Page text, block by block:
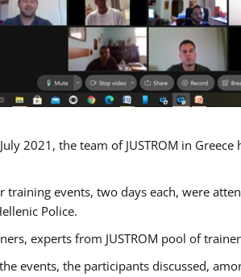
July 2021, the team of JUSTROM in
training events, two days each, were
Police.
experts from JUSTROM pool of
events, the participants discussed,